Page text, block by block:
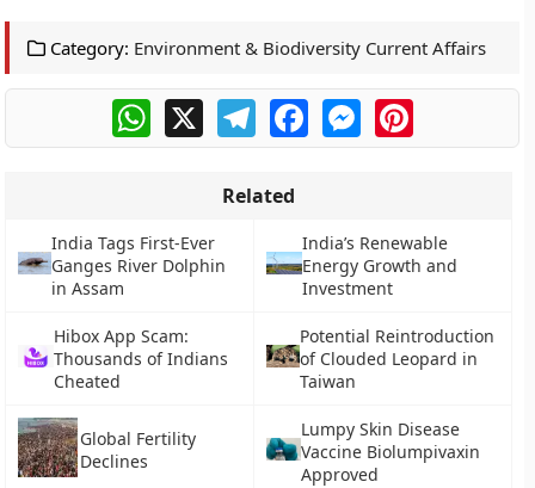
Category: Environment & Biodiversity Current Affairs
WhatsApp
X TelegramFacebookMessengerPinterest
Related
India Tags First-Ever
Ganges River Dolphin
in Assam
India’s Renewable
Energy Growth and
Investment
Hibox App Scam:
Thousands of Indians
Cheated
Potential Reintroduction
of Clouded Leopard in
Taiwan
Global Fertility
Declines
Lumpy Skin Disease
Vaccine Biolumpivaxin
Approved